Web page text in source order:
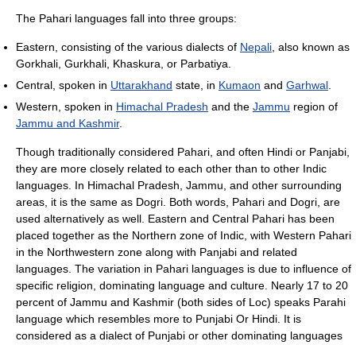
The Pahari languages fall into three groups:
Eastern, consisting of the various dialects of Nepali , also known as
Gorkhali, Gurkhali, Khaskura, or Parbatiya.
Central, spoken in Uttarakhand state, in Kumaon and Garhwal
Western, spoken in Himachal Pradesh and the Jammu region of
Jammu and Kashmir.
Though traditionally considered Pahari, and often Hindi or Panjabi,
they are more closely related to each other than to other Indic
languages. In Himachal Pradesh, Jammu, and other surrounding
areas, it is the same as Dogri. Both words, Pahari and Dogri, are
used alternatively as well. Eastern and Central Pahari has been
placed together as the Northern zone of Indic, with Western Pahari
in the Northwestern zone along with Panjabi and related
languages. The variation in Pahari languages is due to influence of
specific religion, dominating language and culture. Nearly 17 to 20
percent of Jammu and Kashmir (both sides of Loc) speaks Parahi
language which resembles more to Punjabi Or Hindi. It is
considered as a dialect of Punjabi or other dominating languages